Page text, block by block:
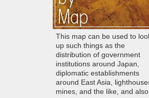
This map can be used to
up such things as the
distribution of government
institutions around Japan,
diplomatic establishments
around East Asia,
mines, and the like, and